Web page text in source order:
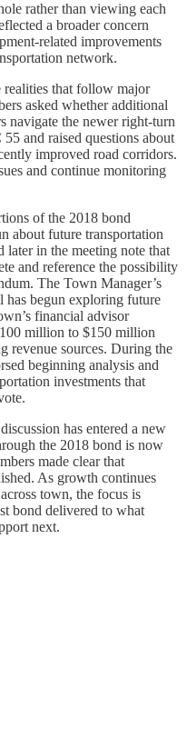
rather than viewing each
a broader concern
related improvements
network.
realities that follow major
asked whether additional
navigate the newer right-turn
and raised questions about
improved road corridors.
and continue monitoring
of the 2018 bond
about future transportation
later in the meeting note that
and reference the possibility
The Town Manager’s
has begun exploring future
financial advisor
million to $150 million
revenue sources. During the
beginning analysis and
investments that
has entered a new
the 2018 bond is now
made clear that
As growth continues
town, the focus is
bond delivered to what
next.